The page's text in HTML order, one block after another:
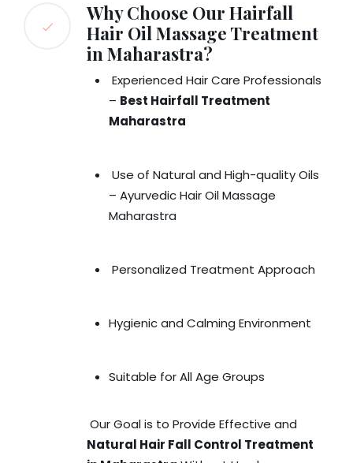
Why Choose Our Hairfall
Hair Oil Massage Treatment
in Maharastra?
Experienced Hair Care Professionals
– Best Hairfall Treatment
Maharastra
Use of Natural and High-quality Oils
– Ayurvedic Hair Oil Massage
Maharastra
Personalized Treatment Approach
Hygienic and Calming Environment
Suitable for All Age Groups
Our Goal is to Provide Effective and
Natural Hair Fall Control Treatment